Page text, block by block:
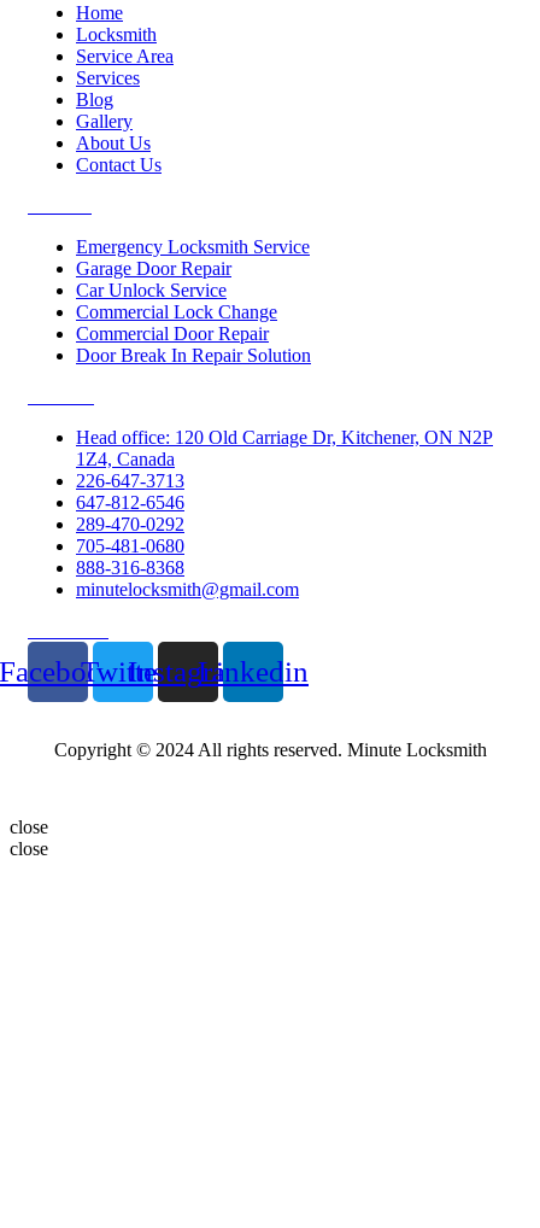
Home
Locksmith
Service Area
Services
Blog
Gallery
About Us
Contact Us
Emergency Locksmith Service
Garage Door Repair
Car Unlock Service
Commercial Lock Change
Commercial Door Repair
Door Break In Repair Solution
Head office: 120 Old Carriage Dr, Kitchener, ON N2P
1Z4, Canada
226-647-3713
647-812-6546
289-470-0292
705-481-0680
888-316-8368
minutelocksmith@gmail.com
TwitterInstagramLinkedin
Copyright © 2024 All rights reserved. Minute Locksmith
close
close